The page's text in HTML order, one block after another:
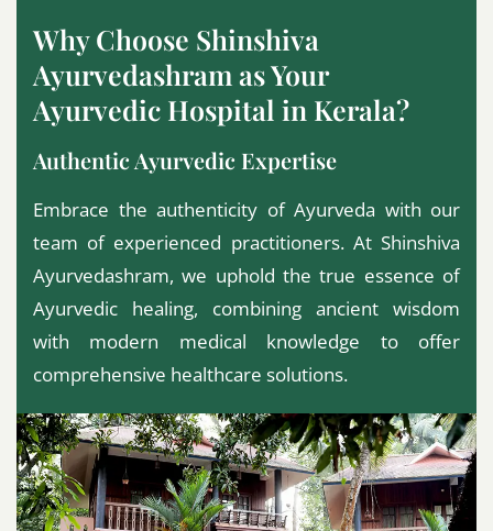
Why Choose Shinshiva
Ayurvedashram as Your
Ayurvedic Hospital in Kerala?
Authentic Ayurvedic Expertise
Embrace the authenticity of Ayurveda with our
team of experienced practitioners. At Shinshiva
Ayurvedashram, we uphold the true essence of
Ayurvedic healing, combining ancient wisdom
with modern medical knowledge to offer
comprehensive healthcare solutions.